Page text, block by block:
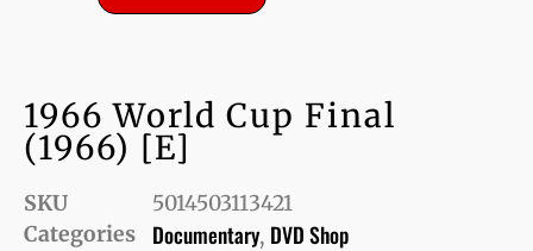
1966 World Cup Final
(1966) [E]
SKU
5014503113421
Categories
Documentary, DVD Shop